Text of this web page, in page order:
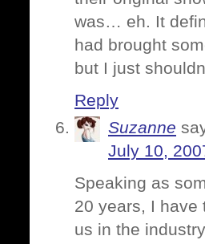
was… eh. It
had brought
but I just
Reply
Suzanne
July 10,
Speaking as
20 years, I have
us in the